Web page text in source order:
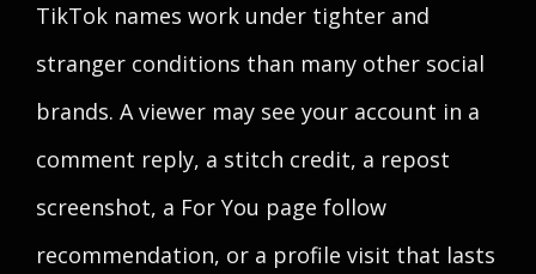
TikTok names work under tighter and
stranger conditions than many other social
brands. A viewer may see your account in a
comment reply, a stitch credit, a repost
screenshot, a For You page follow
recommendation, or a profile visit that lasts